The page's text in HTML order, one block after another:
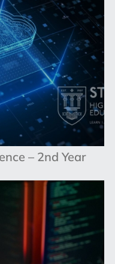
– 2nd Year